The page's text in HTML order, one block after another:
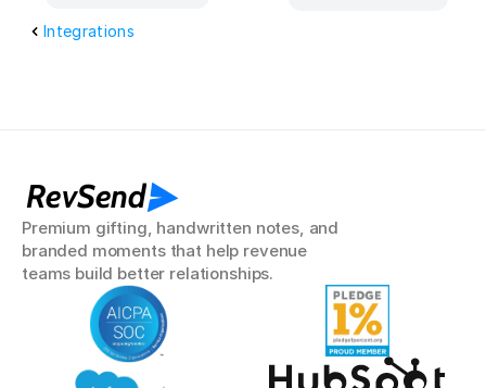
Integrations
RevSend
Premium gifting, handwritten notes, and
branded moments that help revenue
teams build better relationships.